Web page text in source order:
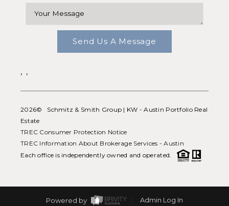
Send Us A Message
, ,
2026© Schmitz & Smith Group | KW - Austin Portfolio Real
Estate
TREC Consumer Protection Notice
TREC Information About Brokerage Services - Austin
Each office is independently owned and operated.
Powered by Admin Log In